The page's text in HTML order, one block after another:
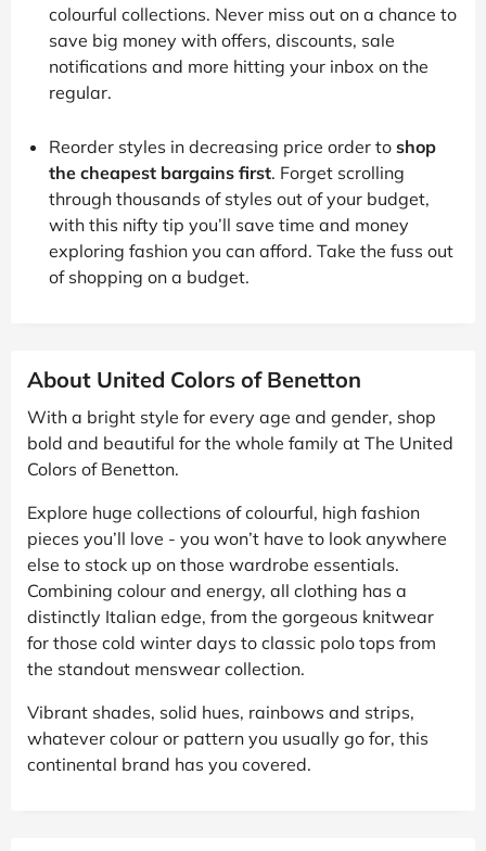
colourful collections. Never miss out on a chance to
save big money with offers, discounts, sale
notifications and more hitting your inbox on the
regular.
Reorder styles in decreasing price order to shop
the cheapest bargains first. Forget scrolling
through thousands of styles out of your budget,
with this nifty tip you’ll save time and money
exploring fashion you can afford. Take the fuss out
of shopping on a budget.
About United Colors of Benetton
With a bright style for every age and gender, shop
bold and beautiful for the whole family at The United
Colors of Benetton.
Explore huge collections of colourful, high fashion
pieces you’ll love - you won’t have to look anywhere
else to stock up on those wardrobe essentials.
Combining colour and energy, all clothing has a
distinctly Italian edge, from the gorgeous knitwear
for those cold winter days to classic polo tops from
the standout menswear collection.
Vibrant shades, solid hues, rainbows and strips,
whatever colour or pattern you usually go for, this
continental brand has you covered.